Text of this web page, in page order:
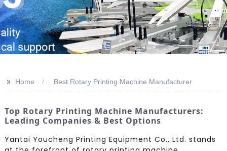
>> Home Best Rotary Printing Machine Manufacturer
Top Rotary Printing Machine Manufacturers:
Leading Companies & Best Options
Yantai Youcheng Printing Equipment Co., Ltd. stands